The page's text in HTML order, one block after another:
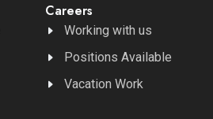
Careers
Working with us
Positions Available
Vacation Work